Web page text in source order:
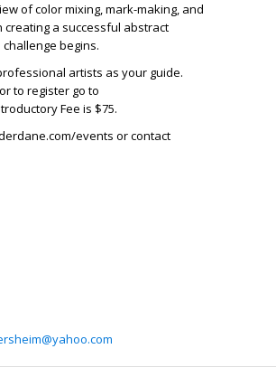
of color mixing, mark-making, and
a successful abstract
begins.
artists as your guide.
to register go to
Fee is $75.
events or contact